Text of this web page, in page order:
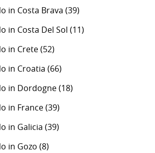
in Costa Brava (39)
in Costa Del Sol (11)
in Crete(52)
in Croatia (66)
in Dordogne(18)
in France(39)
in Galicia (39)
in Gozo (8)